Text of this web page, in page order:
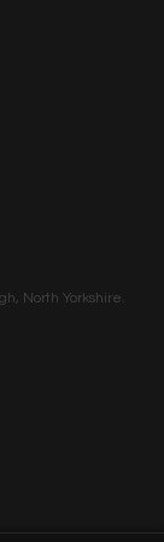
North Yorkshire.